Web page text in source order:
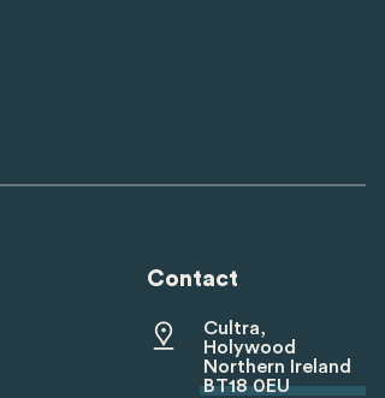
Contact
Cultra,
Holywood
Northern Ireland
BT18 0EU